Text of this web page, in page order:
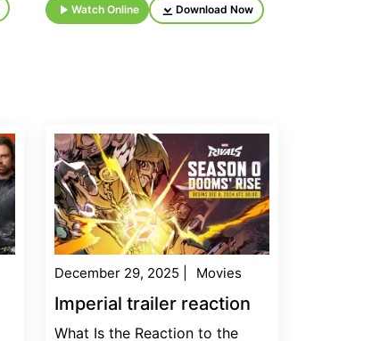
Watch Online Download Now
December 29, 2025 Movies
Imperial trailer reaction
What Is the Reaction to the